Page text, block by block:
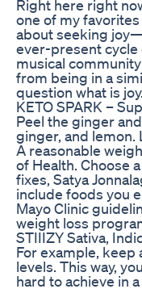
Right here right
one of my
about seeking
ever-present cycle
musical
from being in a
question what is joy.
KETO SPARK –
Peel the ginger
ginger, and lemon.
A reasonable
of Health. Choose
fixes, Satya
include foods you
Mayo Clinic
weight loss
STIIIZY Sativa,
For example,
levels. This way,
hard to achieve in